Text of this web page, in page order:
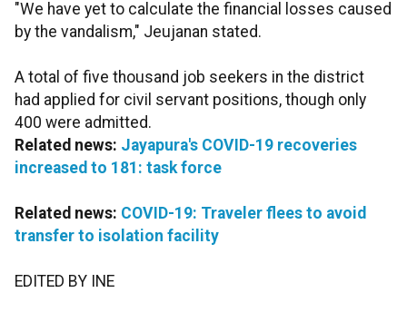
"We have yet to calculate the financial losses caused
by the vandalism," Jeujanan stated.
A total of five thousand job seekers in the district
had applied for civil servant positions, though only
400 were admitted.
Related news: Jayapura's COVID-19 recoveries
increased to 181: task force
Related news: COVID-19: Traveler flees to avoid
transfer to isolation facility
EDITED BY INE